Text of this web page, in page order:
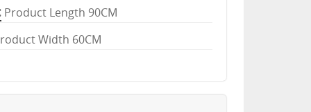
Product Length 90CM
Width 60CM